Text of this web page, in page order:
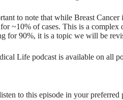
to note that while Breast
~10% of cases. This is a
for 90%, it is a topic we will be
Life podcast is available on all
to this episode in your preferred